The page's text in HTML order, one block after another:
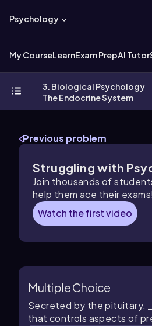
Psychology
My CourseLearnExam PrepAI Tutor
3. Biological Psychology
The Endocrine System
Previous problem
Struggling with
Join thousands of
help them ace their exams!
Watch the first video
Multiple Choice
Secreted by the pituitary,
that controls aspects of